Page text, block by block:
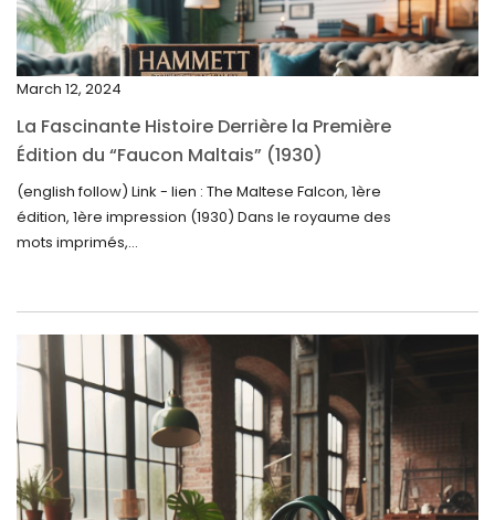
January 2025
December 2024
October 2024
September 2024
August 2024
May 2024
April 2024
March 2024
February 2024
January 2024
December 2023
March 12, 2024
La Fascinante Histoire Derrière la Première
Édition du “Faucon Maltais” (1930)
(english follow) Link - lien : The Maltese Falcon, 1ère
édition, 1ère impression (1930) Dans le royaume des
mots imprimés,...